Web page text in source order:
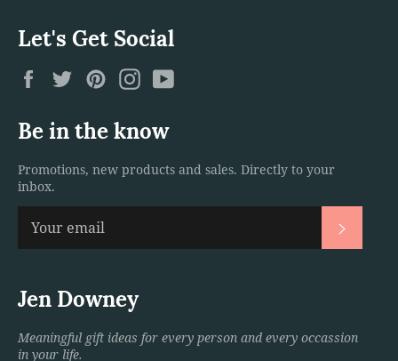
Let's Get Social
FacebookTwitterPinterestInstagram
Be in the know
Promotions, new products and sales. Directly to your
inbox.
Jen Downey
Meaningful gift ideas for every person and every occassion
in your life.